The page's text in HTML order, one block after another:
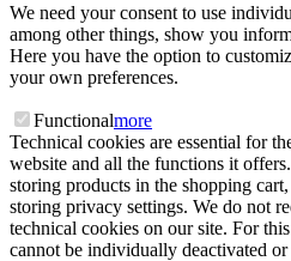
We need your consent to use
among other things, show you
Here you have the option to
your own preferences.
Functionalmore
Technical cookies are essential for
website and all the functions it
storing products in the shopping
storing privacy settings. We do not
technical cookies on our site. For
cannot be individually deactivated or